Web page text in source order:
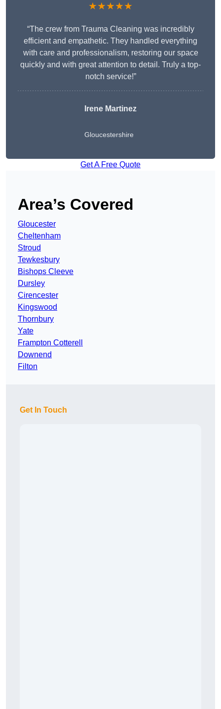
★★★★★
“The crew from Trauma Cleaning was incredibly
efficient and empathetic. They handled everything
with care and professionalism, restoring our space
quickly and with great attention to detail. Truly a top-
notch service!”
Irene Martinez
Gloucestershire
Get A Free Quote
Area’s Covered
Gloucester
Cheltenham
Stroud
Tewkesbury
Bishops Cleeve
Dursley
Cirencester
Kingswood
Thornbury
Yate
Frampton Cotterell
Downend
Filton
Get In Touch